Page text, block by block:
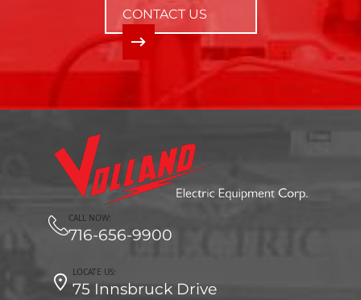
CONTACT US
CALL NOW:
716-656-9900
LOCATE US:
75 Innsbruck Drive